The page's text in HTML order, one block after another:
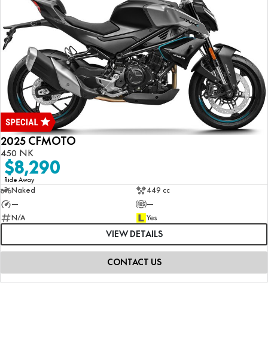
2025 CFMOTO
450 NK
$8,290
Ride Away
Naked
449 cc
—
—
N/A
Yes
VIEW DETAILS
CONTACT US